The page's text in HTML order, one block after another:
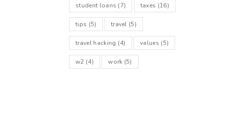
student loans (7) taxes (16)
tips (5) travel (5)
travel hacking (4) values (5)
w2 (4) work (5)